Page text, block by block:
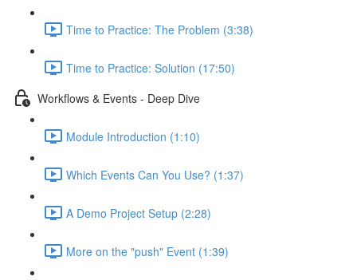
Time to Practice: The Problem (3:38)
Time to Practice: Solution (17:50)
Workflows & Events - Deep Dive
Module Introduction (1:10)
Which Events Can You Use? (1:37)
A Demo Project Setup (2:28)
More on the "push" Event (1:39)